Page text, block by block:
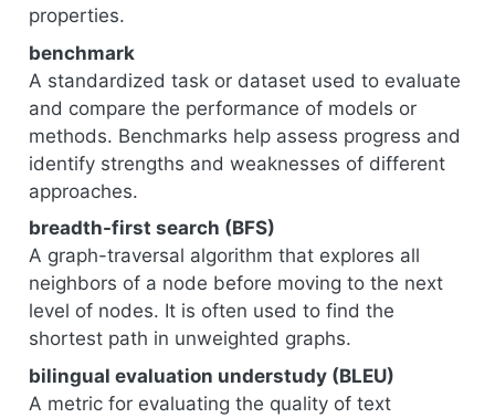
properties.
benchmark
A standardized task or dataset used to evaluate
and compare the performance of models or
methods. Benchmarks help assess progress and
identify strengths and weaknesses of different
approaches.
breadth-first search (BFS)
A graph-traversal algorithm that explores all
neighbors of a node before moving to the next
level of nodes. It is often used to find the
shortest path in unweighted graphs.
bilingual evaluation understudy (BLEU)
A metric for evaluating the quality of text